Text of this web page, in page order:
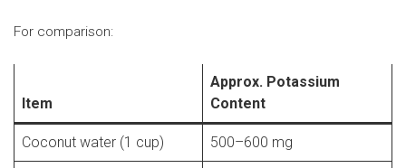
For comparison:
Item
Approx. Potassium
Content
Coconut water (1 cup) 500–600 mg